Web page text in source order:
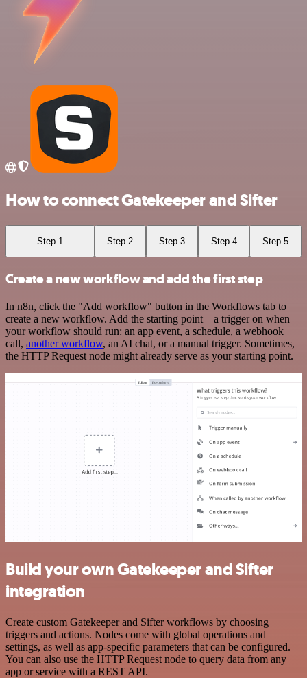
How to connect Gatekeeper and Sifter
Step 1 Step 2 Step 3 Step 4 Step 5
Create a new workflow and add the first step
In n8n, click the "Add workflow" button in the Workflows tab to
create a new workflow. Add the starting point – a trigger on when
your workflow should run: an app event, a schedule, a webhook
call, another workflow, an AI chat, or a manual trigger. Sometimes,
the HTTP Request node might already serve as your starting point.
Build your own Gatekeeper and Sifter
integration
Create custom Gatekeeper and Sifter workflows by choosing
triggers and actions. Nodes come with global operations and
settings, as well as app-specific parameters that can be configured.
You can also use the HTTP Request node to query data from any
app or service with a REST API.